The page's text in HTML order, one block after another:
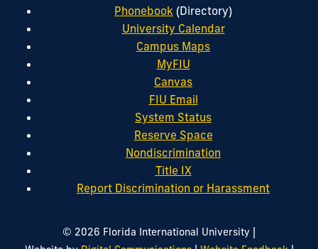
Phonebook (Directory)
University Calendar
Campus Maps
MyFIU
Canvas
FIU Email
System Status
Reserve Space
Nondiscrimination
Title IX
Report Discrimination or Harassment
© 2026 Florida International University |